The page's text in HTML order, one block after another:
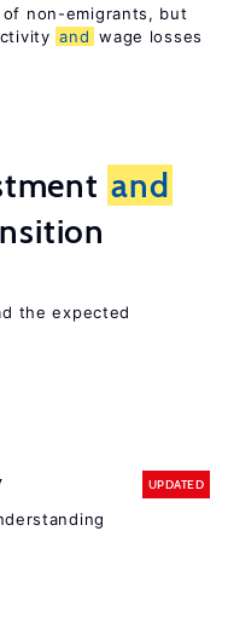
non-emigrants, but
and wage losses
and
the expected
UPDATED